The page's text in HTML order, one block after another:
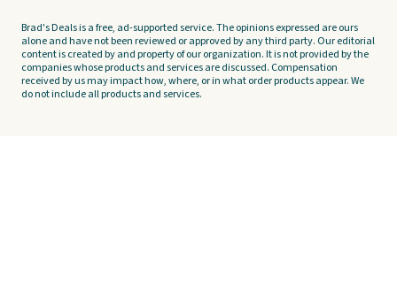
Brad's Deals is a free, ad-supported service. The opinions expressed are ours
alone and have not been reviewed or approved by any third party. Our editorial
content is created by and property of our organization. It is not provided by the
companies whose products and services are discussed. Compensation
received by us may impact how, where, or in what order products appear. We
do not include all products and services.